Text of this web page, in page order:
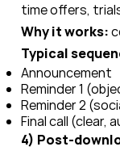
time offers,
Why it works:
Typical
Announcement
Reminder 1
Reminder 2
Final call (clear,
4) Post-